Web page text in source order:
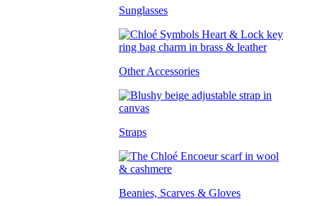
Sunglasses
Other Accessories
Straps
Beanies, Scarves & Gloves